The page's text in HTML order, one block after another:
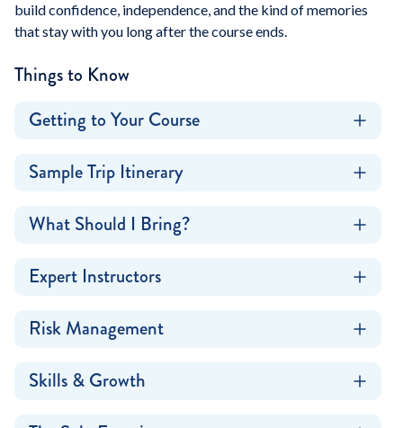
build confidence, independence, and the kind of memories
that stay with you long after the course ends.
Things to Know
Getting to Your Course
Sample Trip Itinerary
What Should I Bring?
Expert Instructors
Risk Management
Skills & Growth